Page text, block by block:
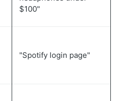
$100"
"Spotify login page"